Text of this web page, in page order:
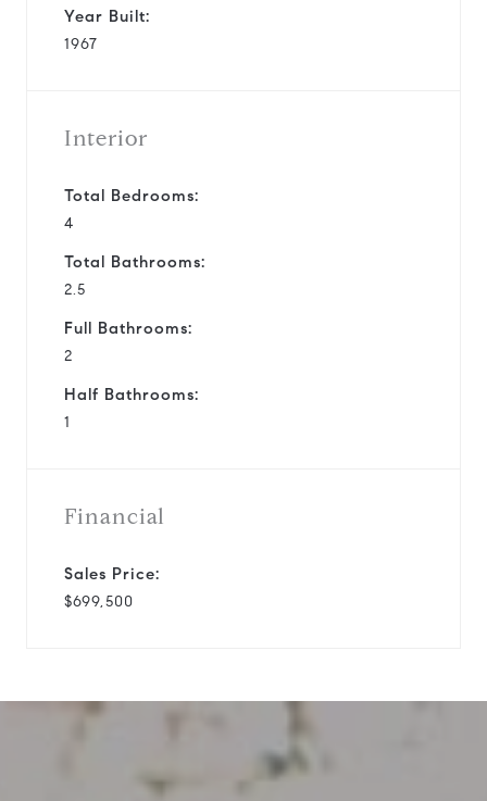
Year Built:
1967
Interior
Total Bedrooms:
4
Total Bathrooms:
2.5
Full Bathrooms:
2
Half Bathrooms:
1
Financial
Sales Price:
$699,500